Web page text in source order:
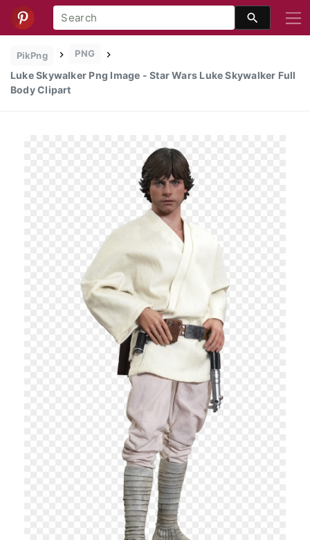
PikPng PNG
Luke Skywalker Png Image - Star Wars Luke Skywalker Full
Body Clipart